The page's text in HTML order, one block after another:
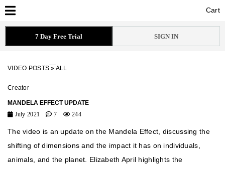
Cart
Cart
7 Day Free Trial SIGN IN
VIDEO POSTS » ALL
Creator
MANDELA EFFECT UPDATE
July 2021
7 244
The video is an update on the Mandela Effect, discussing the
shifting of dimensions and the impact it has on individuals,
animals, and the planet. Elizabeth April highlights the